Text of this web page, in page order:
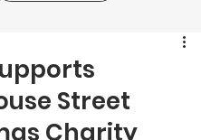
Street
Charity